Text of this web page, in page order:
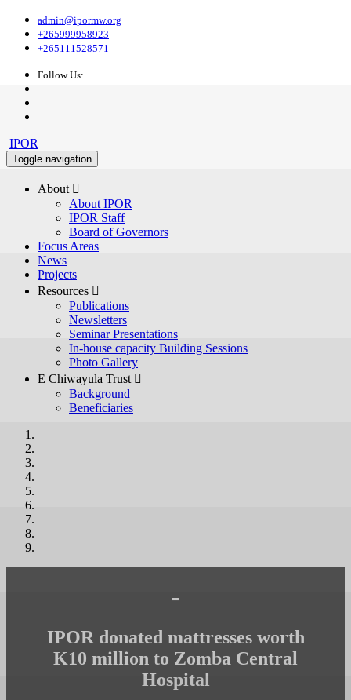
admin@ipormw.org
+265999958923
+265111528571
Follow Us:
IPOR
Toggle navigation
About 
About IPOR
IPOR Staff
Board of Governors
Focus Areas
News
Projects
Resources 
Publications
Newsletters
Seminar Presentations
In-house capacity Building Sessions
Photo Gallery
E Chiwayula Trust 
Background
Beneficiaries
-
IPOR donated mattresses worth
K10 million to Zomba Central
Hospital